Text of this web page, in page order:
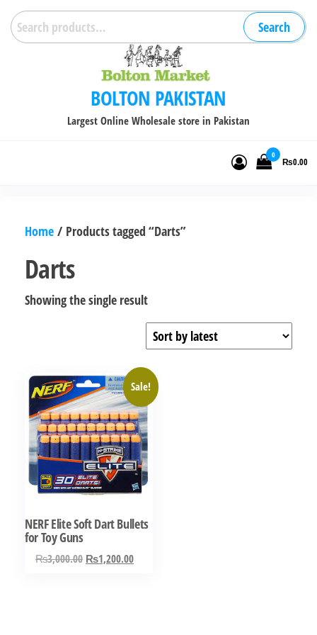
Skip
Search
for:
Search
BOLTON PAKISTAN
Largest Online Wholesale store in Pakistan
0
₨0.00
Home / Products tagged “Darts”
Darts
Showing the single result
Sale!
NERF Elite Soft Dart Bullets
for Toy Guns
₨3,000.00 Original
₨1,200.00Current